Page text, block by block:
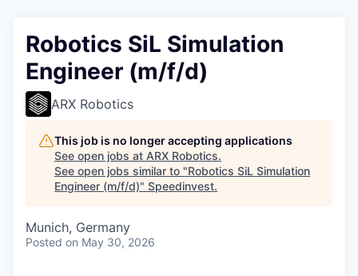
Robotics SiL Simulation
Engineer (m/f/d)
ARX Robotics
This job is no longer accepting applications
See open jobs at ARX Robotics.
See open jobs similar to "Robotics SiL Simulation
Engineer (m/f/d)" Speedinvest.
Munich, Germany
Posted on May 30, 2026